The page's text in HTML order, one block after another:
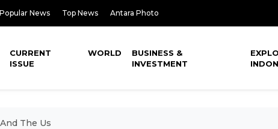
Popular News Top News Antara Photo
CURRENT
ISSUE
WORLD
BUSINESS &
INVESTMENT
The Us